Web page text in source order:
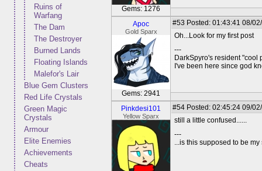
Ruins of
Warfang
The Dam
The Destroyer
Burned Lands
Floating Islands
Malefor's Lair
Blue Gem Clusters
Red Life Crystals
Green Magic
Crystals
Armour
Elite Enemies
Achievements
Cheats
Gems: 1276
Apoc
Gold Sparx
Gems: 2941
#53 Posted: 01:43:41 08/
Oh...Look for my first post
---
DarkSpyro's resident "cool
I've been here since god
Pinkdesi101
Yellow Sparx
#54 Posted: 02:45:24 09/
still a little confused......
---
...is this supposed to be